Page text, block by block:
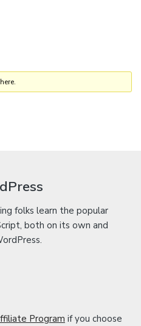
folks learn the popular
both on its own and
Program if you choose